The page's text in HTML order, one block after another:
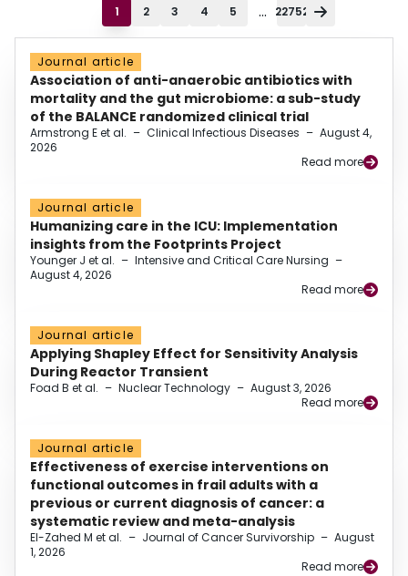
1 2 3 4 5 ... 22752
Journal article
Association of anti-anaerobic antibiotics with
mortality and the gut microbiome: a sub-study
of the BALANCE randomized clinical trial
Armstrong E et al. – Clinical Infectious Diseases – August 4,
2026
Read more
Journal article
Humanizing care in the ICU: Implementation
insights from the Footprints Project
Younger J et al. – Intensive and Critical Care Nursing –
August 4, 2026
Read more
Journal article
Applying Shapley Effect for Sensitivity Analysis
During Reactor Transient
Foad B et al. – Nuclear Technology – August 3, 2026
Read more
Journal article
Effectiveness of exercise interventions on
functional outcomes in frail adults with a
previous or current diagnosis of cancer: a
systematic review and meta-analysis
El-Zahed M et al. – Journal of Cancer Survivorship – August
1, 2026
Read more